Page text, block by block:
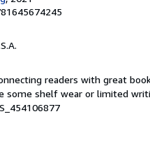
readers with great
some shelf wear or limited